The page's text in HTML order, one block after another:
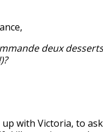
deux
with Victoria, to